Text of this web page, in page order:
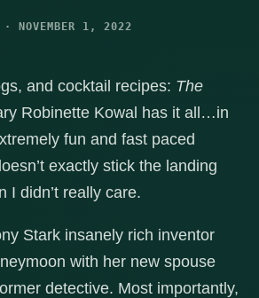
· NOVEMBER 1, 2022
and cocktail recipes: The
Robinette Kowal has it all…in
fun and fast paced
exactly stick the landing
I didn’t really care.
Stark insanely rich inventor
with her new spouse
detective. Most importantly,